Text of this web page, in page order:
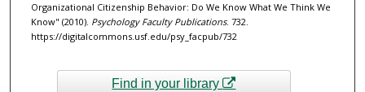
Organizational Citizenship Behavior: Do We Know What We Think We
Know" (2010). Psychology Faculty Publications. 732.
https://digitalcommons.usf.edu/psy_facpub/732
Find in your library